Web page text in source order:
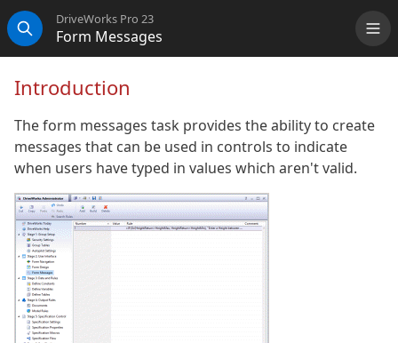
Search
DriveWorks Pro 23
Form Messages
Introduction
The form messages task provides the ability to create
messages that can be used in controls to indicate
when users have typed in values which aren't valid.